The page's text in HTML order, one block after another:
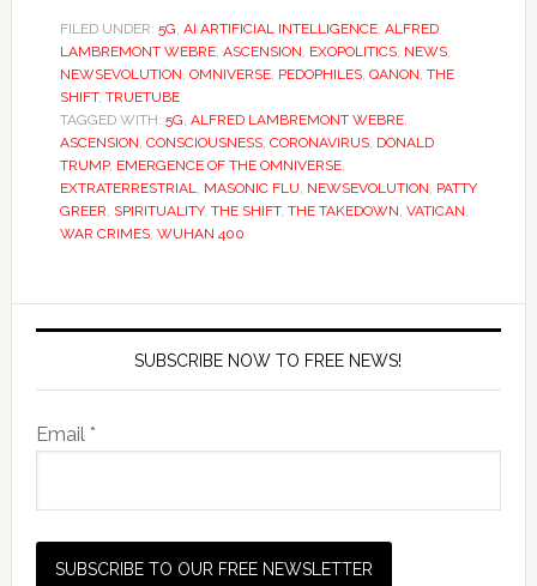
FILED UNDER: 5G, AI ARTIFICIAL INTELLIGENCE, ALFRED
LAMBREMONT WEBRE, ASCENSION, EXOPOLITICS, NEWS,
NEWSEVOLUTION, OMNIVERSE, PEDOPHILES, QANON, THE
SHIFT, TRUETUBE
TAGGED WITH: 5G, ALFRED LAMBREMONT WEBRE,
ASCENSION, CONSCIOUSNESS, CORONAVIRUS, DONALD
TRUMP, EMERGENCE OF THE OMNIVERSE,
EXTRATERRESTRIAL, MASONIC FLU, NEWSEVOLUTION, PATTY
GREER, SPIRITUALITY, THE SHIFT, THE TAKEDOWN, VATICAN,
WAR CRIMES, WUHAN 400
SUBSCRIBE NOW TO FREE NEWS!
Email *